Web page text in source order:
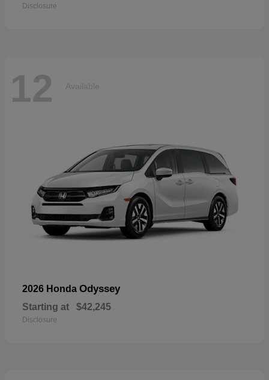
Disclosure
12 Available
2026 Honda Odyssey
Starting at $42,245
Disclosure